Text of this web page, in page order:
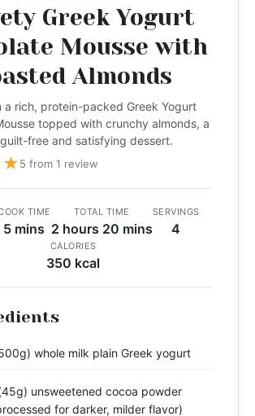
Greek Yogurt
Mousse with
Almonds
a rich, protein-packed Greek Yogurt
topped with crunchy almonds, a
free and satisfying dessert.
★5 from 1 review
TIME
5 mins
TOTAL TIME
2 hours 20 mins
SERVINGS
4
CALORIES
350 kcal
whole milk plain Greek yogurt
unsweetened cocoa powder
for darker, milder flavor)